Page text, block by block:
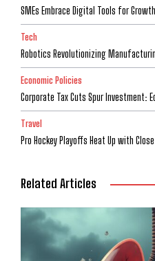
SMEs Embrace Digital Tools for Growth
Tech
Robotics Revolutionizing
Economic Policies
Corporate Tax Cuts Spur Investment:
Travel
Pro Hockey Playoffs Heat Up with
Related Articles